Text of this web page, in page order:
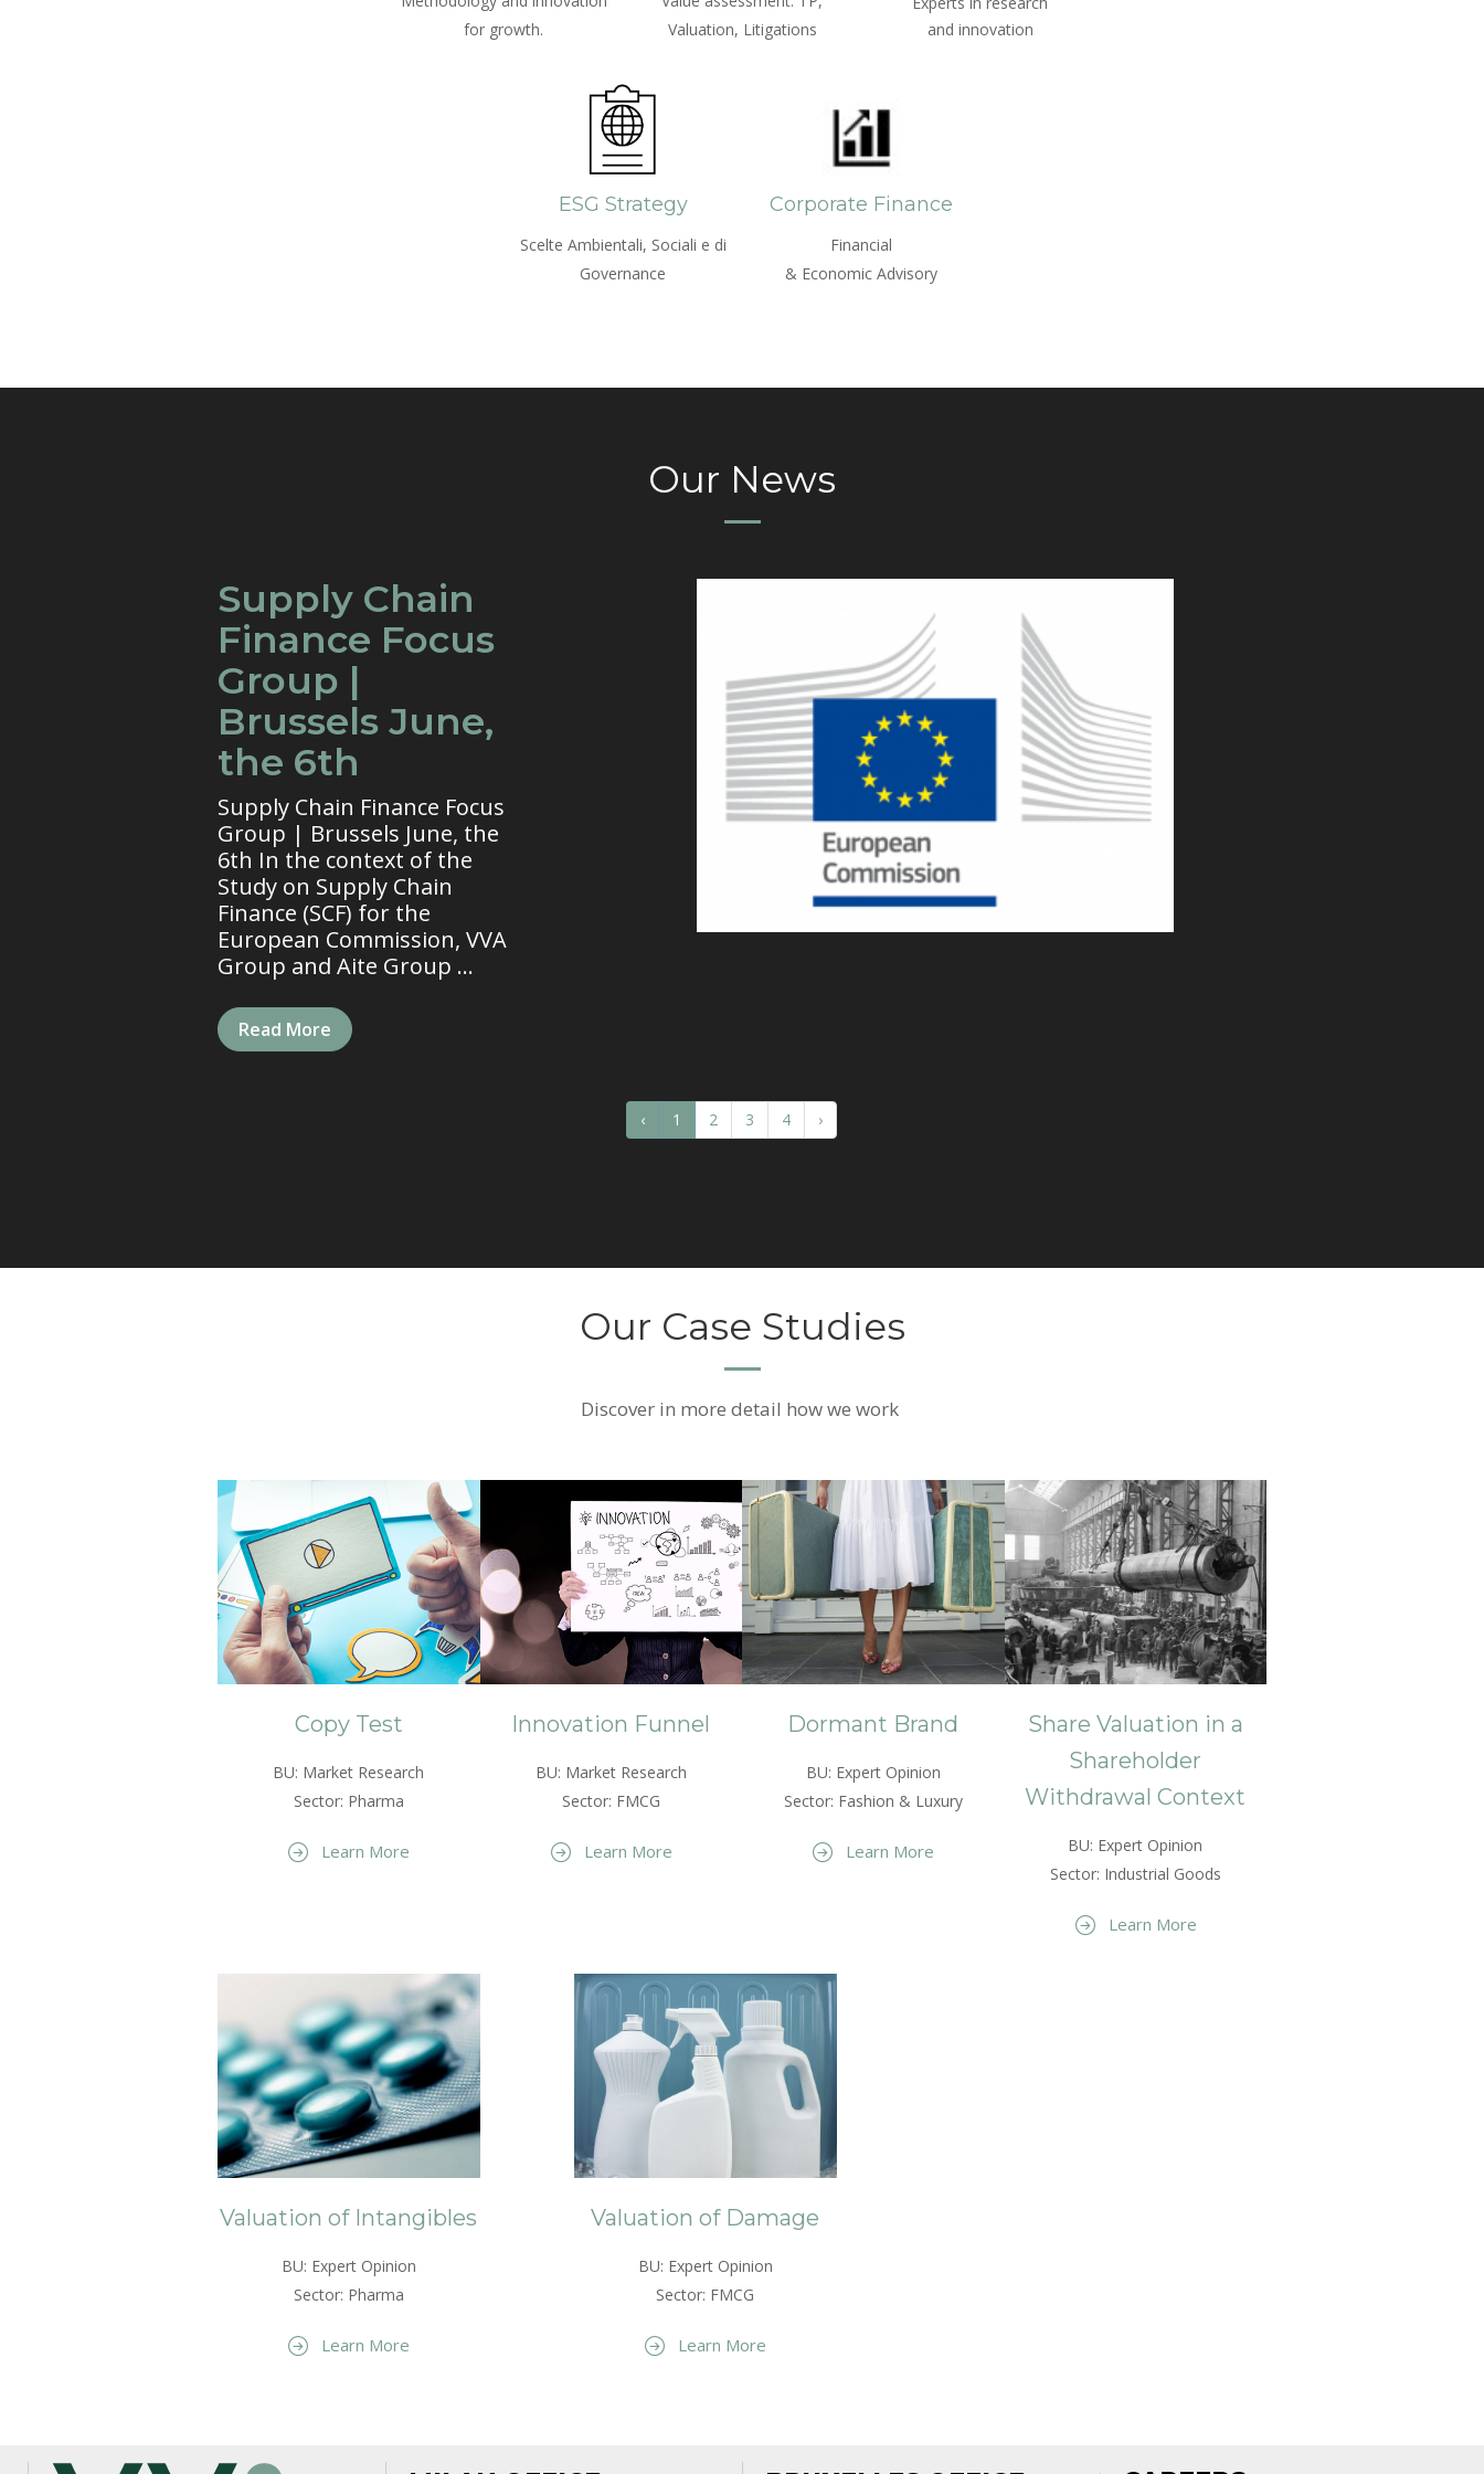
for growth.
Valuation, Litigations
and innovation
ESG Strategy
Scelte Ambientali, Sociali e di
Governance
Corporate Finance
Financial
& Economic Advisory
Our News
Supply Chain
Finance Focus
Group |
Brussels June,
the 6th
Supply Chain Finance Focus
Group | Brussels June, the
6th In the context of the
Study on Supply Chain
Finance (SCF) for the
European Commission, VVA
Group and Aite Group ...
Read More
‹ 1 2 3 4 ›
Our Case Studies
Discover in more detail how we work
Copy Test
BU: Market Research
Sector: Pharma
Learn More
Innovation Funnel
BU: Market Research
Sector: FMCG
Learn More
Dormant Brand
BU: Expert Opinion
Sector: Fashion & Luxury
Learn More
Share Valuation in a
Shareholder
Withdrawal Context
BU: Expert Opinion
Sector: Industrial Goods
Learn More
Valuation of Intangibles
BU: Expert Opinion
Sector: Pharma
Learn More
Valuation of Damage
BU: Expert Opinion
Sector: FMCG
Learn More